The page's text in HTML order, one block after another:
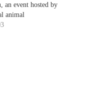
an event hosted by
animal
to find a home for